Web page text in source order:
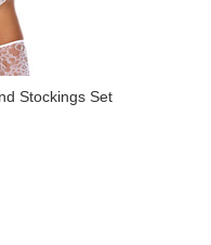
Stockings Set